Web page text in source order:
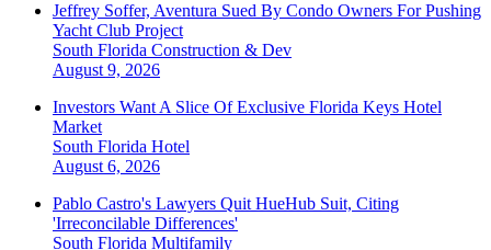
Jeffrey Soffer, Aventura Sued By Condo Owners For Pushing
Yacht Club Project
South Florida Construction & Dev
August 9, 2026
Investors Want A Slice Of Exclusive Florida Keys Hotel
Market
South Florida Hotel
August 6, 2026
Pablo Castro's Lawyers Quit HueHub Suit, Citing
'Irreconcilable Differences'
South Florida Multifamily